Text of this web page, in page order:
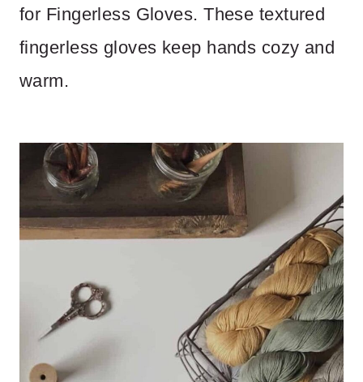
for Fingerless Gloves. These textured
fingerless gloves keep hands cozy and
warm.